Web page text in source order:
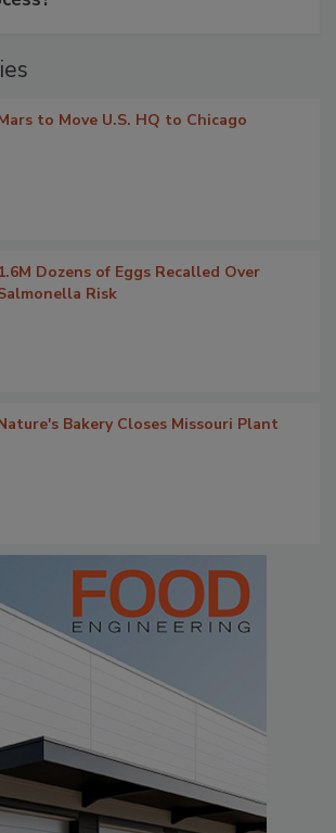
to Move U.S. HQ to Chicago
1.6M Dozens of Eggs Recalled Over
Risk
Bakery Closes Missouri Plant